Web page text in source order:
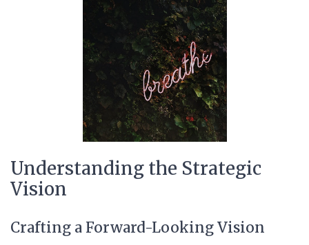
Understanding the Strategic
Vision
Crafting a Forward-Looking Vision